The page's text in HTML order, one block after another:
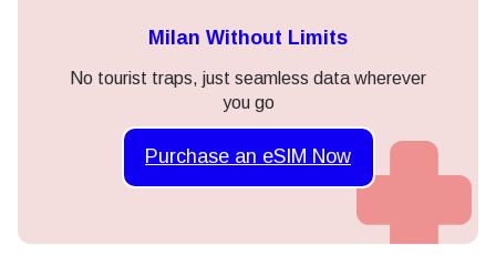
Milan Without Limits
No tourist traps, just seamless data wherever
you go
Purchase an eSIM Now